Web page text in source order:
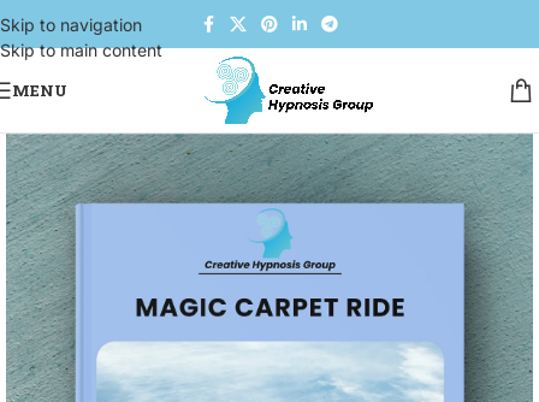
Skip to navigation
Skip to main content
MENU